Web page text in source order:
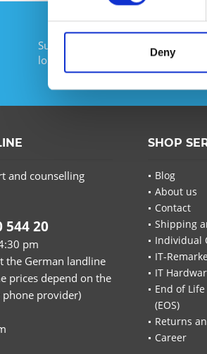
Deny
Subscribe to the free newsletter
longer miss any offers or news of
and counselling
544 20
pm
the German landline
prices depend on the
provider)
SHOP
Blog
About us
Contact
Shipping
Individual
IT-
IT
End of
(EOS)
Returns
Career